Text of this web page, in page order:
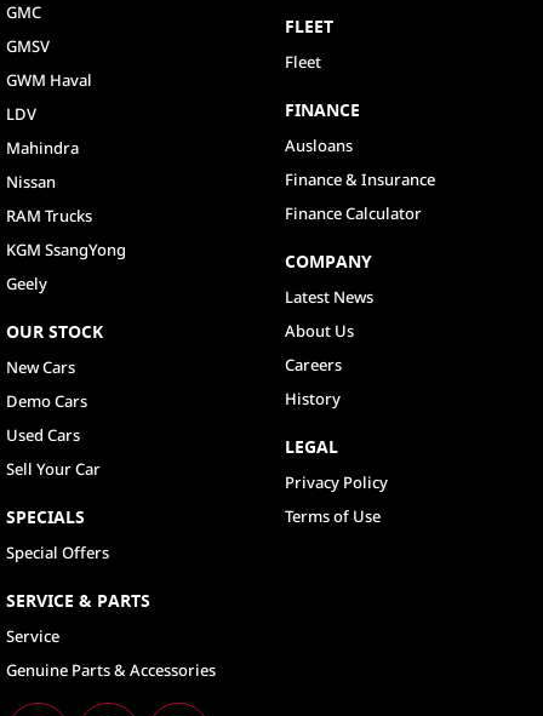
GMC
GMSV
GWM Haval
LDV
Mahindra
Nissan
RAM Trucks
KGM SsangYong
Geely
OUR STOCK
New Cars
Demo Cars
Used Cars
Sell Your Car
SPECIALS
Special Offers
SERVICE & PARTS
Service
Genuine Parts & Accessories
FLEET
Fleet
FINANCE
Ausloans
Finance & Insurance
Finance Calculator
COMPANY
Latest News
About Us
Careers
History
LEGAL
Privacy Policy
Terms of Use